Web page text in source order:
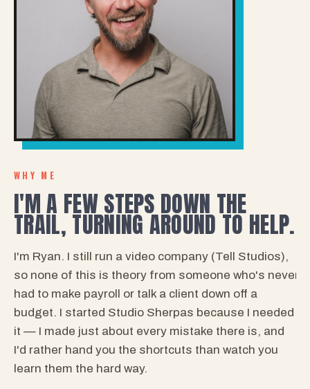
WHY ME
I'M A FEW STEPS DOWN THE
TRAIL, TURNING AROUND TO HELP.
I'm Ryan. I still run a video company (Tell Studios),
so none of this is theory from someone who's never
had to make payroll or talk a client down off a
budget. I started Studio Sherpas because I needed
it — I made just about every mistake there is, and
I'd rather hand you the shortcuts than watch you
learn them the hard way.